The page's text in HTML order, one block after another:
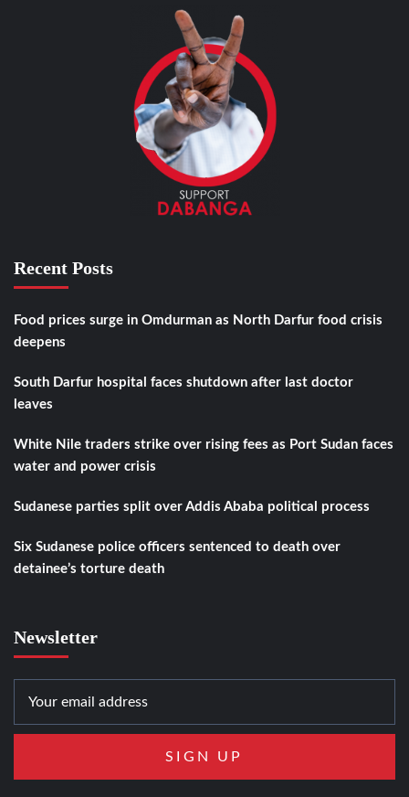
Recent Posts
Food prices surge in Omdurman as North Darfur food crisis
deepens
South Darfur hospital faces shutdown after last doctor
leaves
White Nile traders strike over rising fees as Port Sudan faces
water and power crisis
Sudanese parties split over Addis Ababa political process
Six Sudanese police officers sentenced to death over
detainee’s torture death
Newsletter